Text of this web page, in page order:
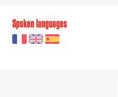
Spoken languages